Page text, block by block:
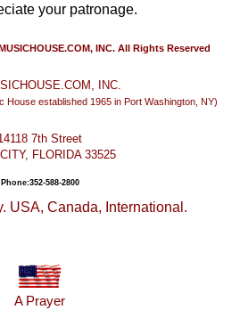
your patronage.
INC. All Rights Reserved
INC.
House established 1965 in Port Washington, NY)
7th Street
FLORIDA 33525
Phone:352-588-2800
USA, Canada, International.
A Prayer